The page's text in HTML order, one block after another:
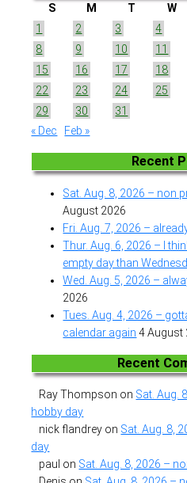
S M T W
1
2 3 4
8
9 10 11
15
16 17 18
22
23 24 25
29
30
31
« Dec
Feb »
Recent
Sat. Aug. 8, 2026 – non
August 2026
Fri. Aug. 7, 2026 –
Thur. Aug. 6, 2026 – I
empty day than
Wed. Aug. 5, 2026 –
2026
Tues. Aug. 4, 2026 –
calendar again 4 August
Recent
Ray Thompson on Sat. Aug.
hobby day
nick flandrey on Sat. Aug. 8,
day
paul on Sat. Aug. 8, 2026 –